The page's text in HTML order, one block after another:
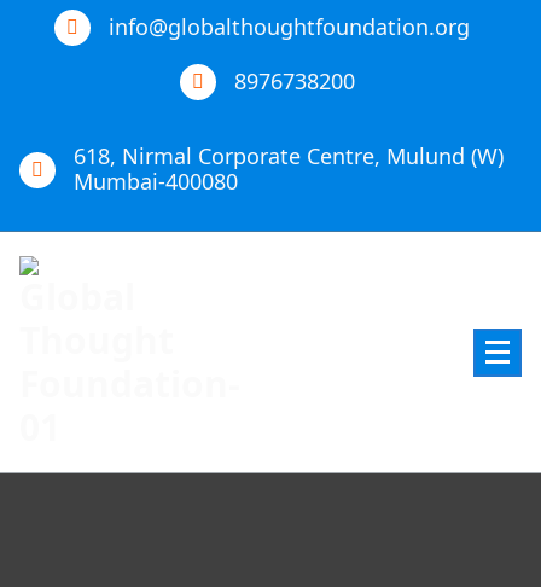
info@globalthoughtfoundation.org
8976738200
618, Nirmal Corporate Centre, Mulund (W)
Mumbai-400080